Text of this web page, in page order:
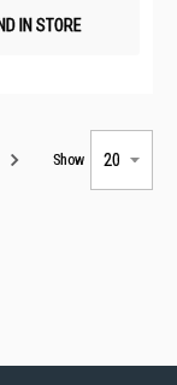
IN STORE
Show